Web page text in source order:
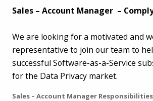
Sales – Account Manager –
We are looking for a motivated and
representative to join our team to
successful Software-as-a-Service
for the Data Privacy market.
Sales – Account Manager